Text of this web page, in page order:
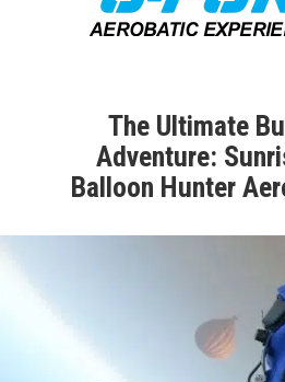
The Ultimate
Adventure:
Balloon Hunter